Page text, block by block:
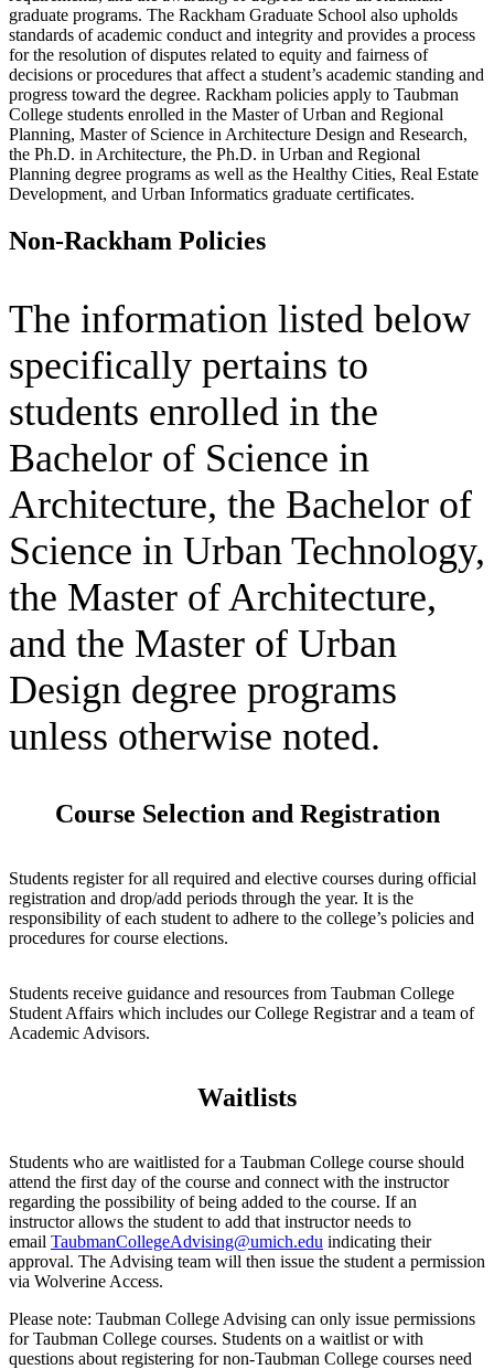
graduate programs. The Rackham Graduate School also upholds
standards of academic conduct and integrity and provides a process
for the resolution of disputes related to equity and fairness of
decisions or procedures that affect a student’s academic standing and
progress toward the degree. Rackham policies apply to Taubman
College students enrolled in the Master of Urban and Regional
Planning, Master of Science in Architecture Design and Research,
the Ph.D. in Architecture, the Ph.D. in Urban and Regional
Planning degree programs as well as the Healthy Cities, Real Estate
Development, and Urban Informatics graduate certificates.
Non-Rackham Policies
The information listed below
specifically pertains to
students enrolled in the
Bachelor of Science in
Architecture, the Bachelor of
Science in Urban Technology,
the Master of Architecture,
and the Master of Urban
Design degree programs
unless otherwise noted.
Course Selection and Registration
Students register for all required and elective courses during official
registration and drop/add periods through the year. It is the
responsibility of each student to adhere to the college’s policies and
procedures for course elections.
Students receive guidance and resources from Taubman College
Student Affairs which includes our College Registrar and a team of
Academic Advisors.
Waitlists
Students who are waitlisted for a Taubman College course should
attend the first day of the course and connect with the instructor
regarding the possibility of being added to the course. If an
instructor allows the student to add that instructor needs to
email TaubmanCollegeAdvising@umich.edu indicating their
approval. The Advising team will then issue the student a permission
via Wolverine Access.
Please note: Taubman College Advising can only issue permissions
for Taubman College courses. Students on a waitlist or with
questions about registering for non-Taubman College courses need